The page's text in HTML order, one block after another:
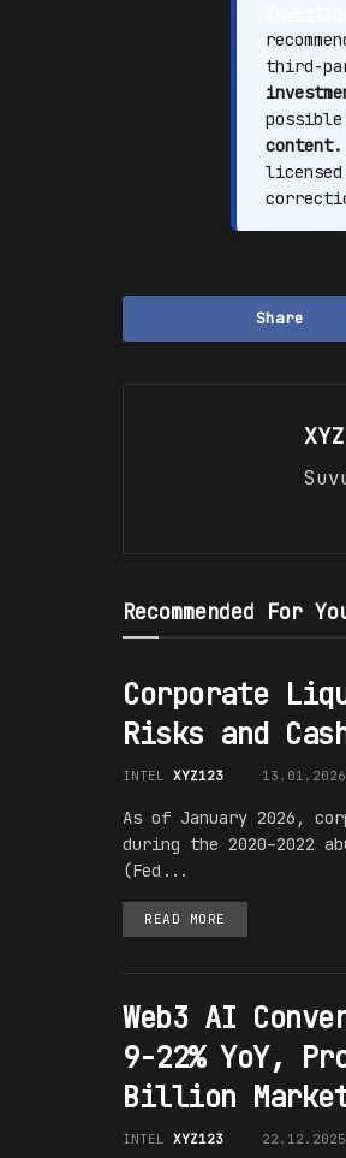
third-
content.
Share
Recommended For
Corporate
Risks and
INTEL XYZ123 13.01.2026
As of January 2026,
during the 2020–2022
(Fed...
READ MORE
Web3 AI
9-22% YoY,
Billion
INTEL XYZ123 22.12.2025